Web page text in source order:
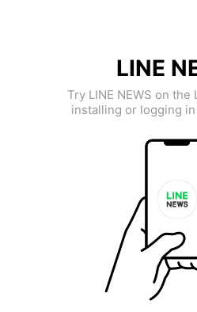
LINE
Try LINE NEWS on the
installing or logging